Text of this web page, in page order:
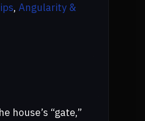
, Angularity &
house’s “gate,”